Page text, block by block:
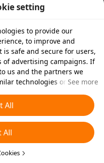
setting
to provide our
to improve and
safe and secure for users,
of advertising campaigns. If
to us and the partners we
technologies on your
types of cookies you'd like to
Cookies’ below or at
For more details, see our
See more
All
All